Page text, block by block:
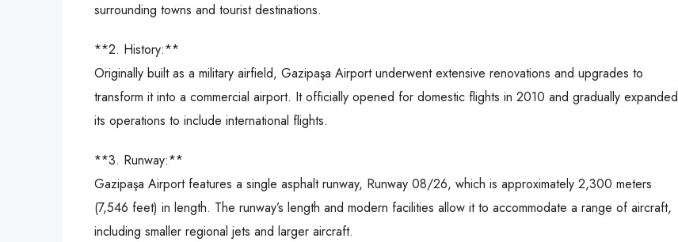
surrounding towns and tourist destinations.
**2. History:**
Originally built as a military airfield, Gazipaşa Airport underwent extensive renovations and upgrades to
transform it into a commercial airport. It officially opened for domestic flights in 2010 and gradually expanded
its operations to include international flights.
**3. Runway:**
Gazipaşa Airport features a single asphalt runway, Runway 08/26, which is approximately 2,300 meters
(7,546 feet) in length. The runway’s length and modern facilities allow it to accommodate a range of aircraft,
including smaller regional jets and larger aircraft.